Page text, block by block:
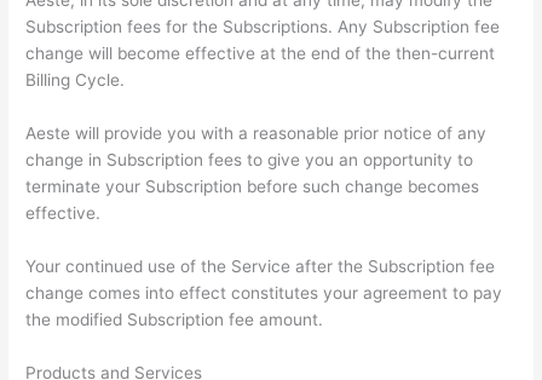
Subscription fees for the Subscriptions. Any Subscription fee
change will become effective at the end of the then-current
Billing Cycle.
Aeste will provide you with a reasonable prior notice of any
change in Subscription fees to give you an opportunity to
terminate your Subscription before such change becomes
effective.
Your continued use of the Service after the Subscription fee
change comes into effect constitutes your agreement to pay
the modified Subscription fee amount.
Products and Services